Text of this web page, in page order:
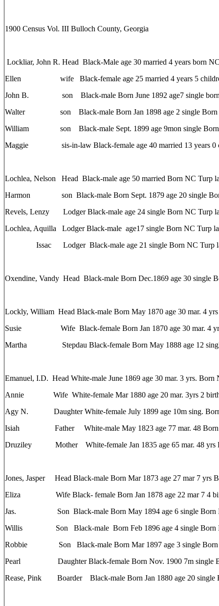
1900 Census Vol. III Bulloch County, Georgia
Lockliar, John R. Head Black-Male age 30 married 4 years born
Ellen wife Black-female age 25 married 4 years 5
John B. son Black-male Born June 1892 age7 single
Walter son Black-male Born Jan 1898 age 2 single Born
William son Black-male Sept. 1899 age 9mon single Born
Maggie sis-in-law Black-female age 40 married 13 years 0
Lochlea, Nelson Head Black-male age 50 married Born NC Turp
Harmon son Black-male Born Sept. 1879 age 20 single
Revels, Lenzy Lodger Black-male age 24 single Born NC Turp
Lochlea, Aquilla Lodger Black-male age17 single Born NC Turp
Issac Lodger Black-male age 21 single Born NC Turp
Oxendine, Vandy Head Black-male Born Dec.1869 age 30 single
Lockly, William Head Black-male Born May 1870 age 30 mar. 4
Susie Wife Black-female Born Jan 1870 age 30 mar. 4
Martha Stepdau Black-female Born May 1888 age 12
Emanuel, I.D. Head White-male June 1869 age 30 mar. 3 yrs. Born
Annie Wife White-female Mar 1880 age 20 mar. 3yrs 2
Agy N. Daughter White-female July 1899 age 10m sing.
Isiah Father White-male May 1823 age 77 mar. 48 Born
Druziley Mother White-female Jan 1835 age 65 mar. 48 yrs
Jones, Jasper Head Black-male Born Mar 1873 age 27 mar 7 yrs
Eliza Wife Black- female Born Jan 1878 age 22 mar 7 4
Jas. Son Black-male Born May 1894 age 6 single Born
Willis Son Black-male Born Feb 1896 age 4 single Born
Robbie Son Black-male Born Mar 1897 age 3 single Born
Pearl Daughter Black-female Born Nov. 1900 7m single
Rease, Pink Boarder Black-male Born Jan 1880 age 20 single